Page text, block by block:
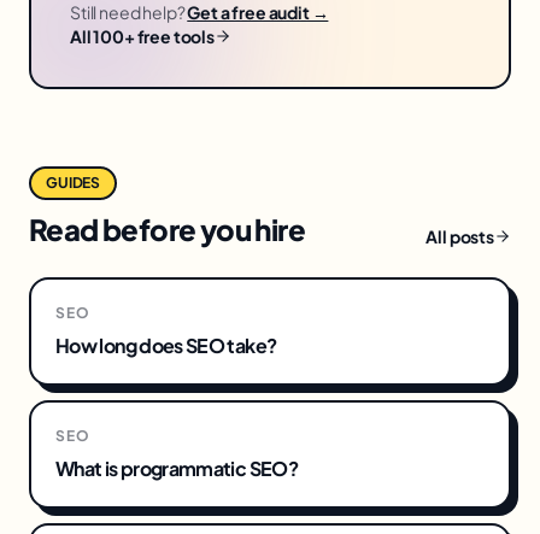
Still need help?Get a free audit →
All 100+ free tools
GUIDES
Read before you hire All posts
SEO
How long does SEO take?
SEO
What is programmatic SEO?